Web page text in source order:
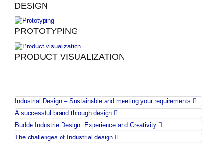
DESIGN
PROTOTYPING
PRODUCT VISUALIZATION
Industrial Design – Sustainable and meeting your requirements
A successful brand through design
Budde Industrie Design: Experience and Creativity
The challenges of Industrial design